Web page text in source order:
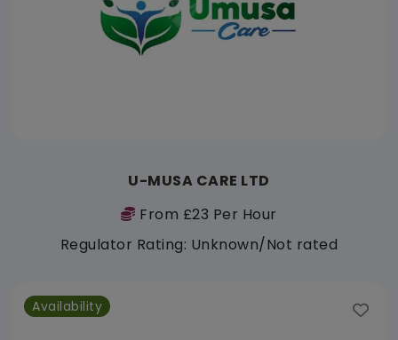
U-MUSA CARE LTD
From £23 Per Hour
Regulator Rating: Unknown/Not rated
Availability